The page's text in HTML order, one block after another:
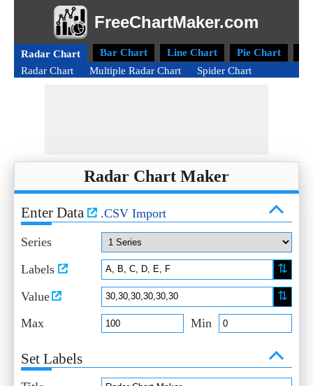
FreeChartMaker.com
Radar Chart Bar Chart Line Chart Pie Chart
Radar Chart
Multiple Radar Chart Spider Chart
Radar Chart Maker
Enter Data .CSV Import
Series
Labels
⇅
Value
⇅
Max
Min
Set Labels